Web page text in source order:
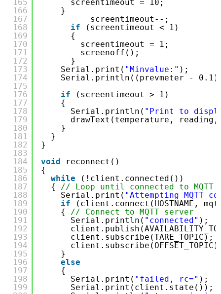
165
166
167
168
169
170
171
172
173
174
175
176
177
178
179
180
181
182
183
184
185
186
187
188
189
190
191
192
193
194
195
196
197
198
199
screentimeout = 10;
}
screentimeout--;
if
(screentimeout < 1)
{
screentimeout = 1;
screenoff();
}
Serial.print( "Minvalue:" );
Serial.println((prevmeter -
if
(screentimeout > 1)
{
Serial.println( "Print to
drawText(temperature,
}
}
}
void
reconnect()
{
while
(!client.connected())
{ // Loop until connected to MQTT
Serial.print( "Attempting MQTT
if
(client.connect(HOSTNAME,
{ // Connect to MQTT server
Serial.println( "connected" );
}
else
{
Serial.print( "failed, rc=" );
Serial.print(client.state());